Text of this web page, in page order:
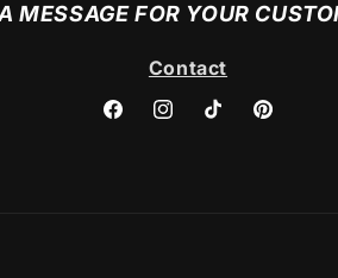
MESSAGE FOR YOUR
Contact
FacebookInstagramTikTok Pinterest